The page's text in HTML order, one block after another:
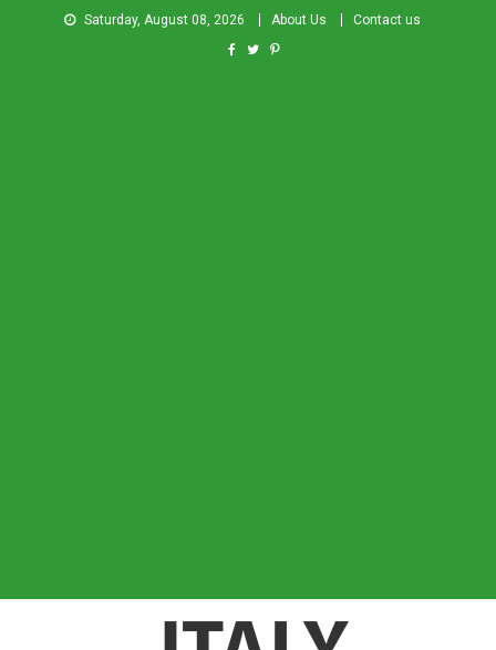
Saturday, August 08, 2026 About Us Contact us